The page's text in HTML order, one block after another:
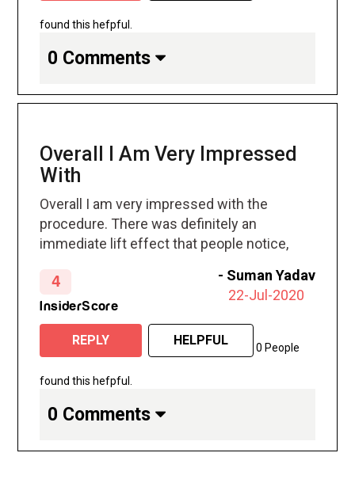
found this hefpful.
0 Comments
Overall I Am Very Impressed
With
Overall I am very impressed with the
procedure. There was definitely an
immediate lift effect that people notice,
fresh.
- Suman Yadav
22-Jul-2020
4
InsiderScore
REPLY HELPFUL 0 People
found this hefpful.
0 Comments